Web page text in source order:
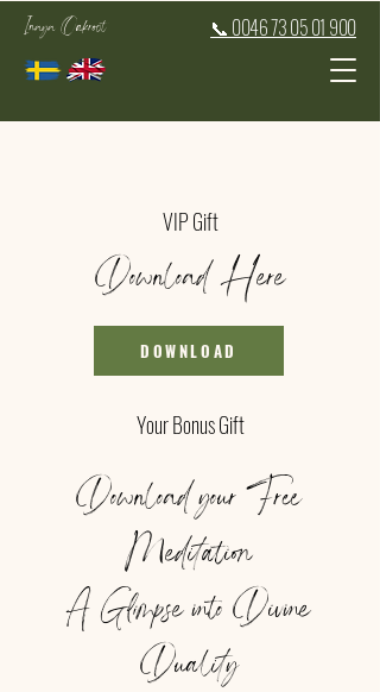
Inaya Oakroot 📞 0046 73 05 01 900
VIP Gift
Download Here
DOWNLOAD
Your Bonus Gift
Download your Free
Meditation
A Glimpse into Divine
Duality